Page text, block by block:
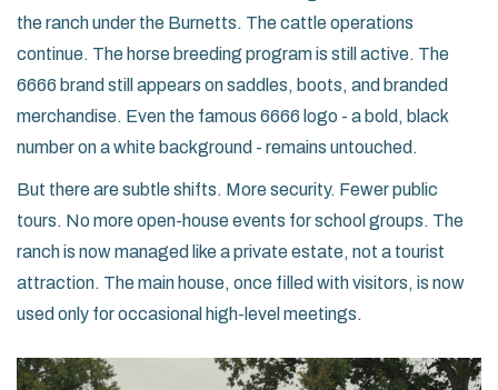
the ranch under the Burnetts. The cattle operations
continue. The horse breeding program is still active. The
6666 brand still appears on saddles, boots, and branded
merchandise. Even the famous 6666 logo - a bold, black
number on a white background - remains untouched.
But there are subtle shifts. More security. Fewer public
tours. No more open-house events for school groups. The
ranch is now managed like a private estate, not a tourist
attraction. The main house, once filled with visitors, is now
used only for occasional high-level meetings.